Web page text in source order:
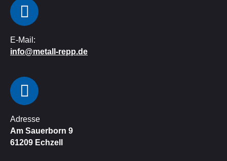
E-Mail:
info@metall-repp.de
Adresse
Am Sauerborn 9
61209 Echzell